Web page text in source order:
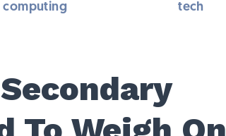
computing
tech